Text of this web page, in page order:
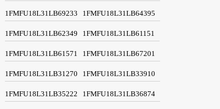
1FMFU18L31LB69233 1FMFU18L31LB64395
1FMFU18L31LB62349 1FMFU18L31LB61151
1FMFU18L31LB61571 1FMFU18L31LB67201
1FMFU18L31LB31270 1FMFU18L31LB33910
1FMFU18L31LB35222 1FMFU18L31LB36874